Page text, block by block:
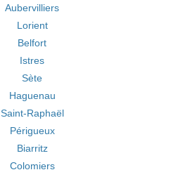
Aubervilliers
Lorient
Belfort
Istres
Sète
Haguenau
Saint-Raphaël
Périgueux
Biarritz
Colomiers